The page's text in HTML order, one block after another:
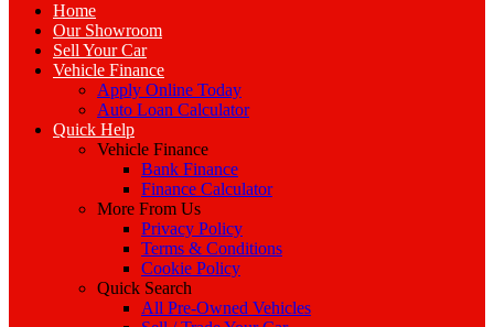
Home
Our Showroom
Sell Your Car
Vehicle Finance
Apply Online Today
Auto Loan Calculator
Quick Help
Vehicle Finance
Bank Finance
Finance Calculator
More From Us
Privacy Policy
Terms & Conditions
Cookie Policy
Quick Search
All Pre-Owned Vehicles